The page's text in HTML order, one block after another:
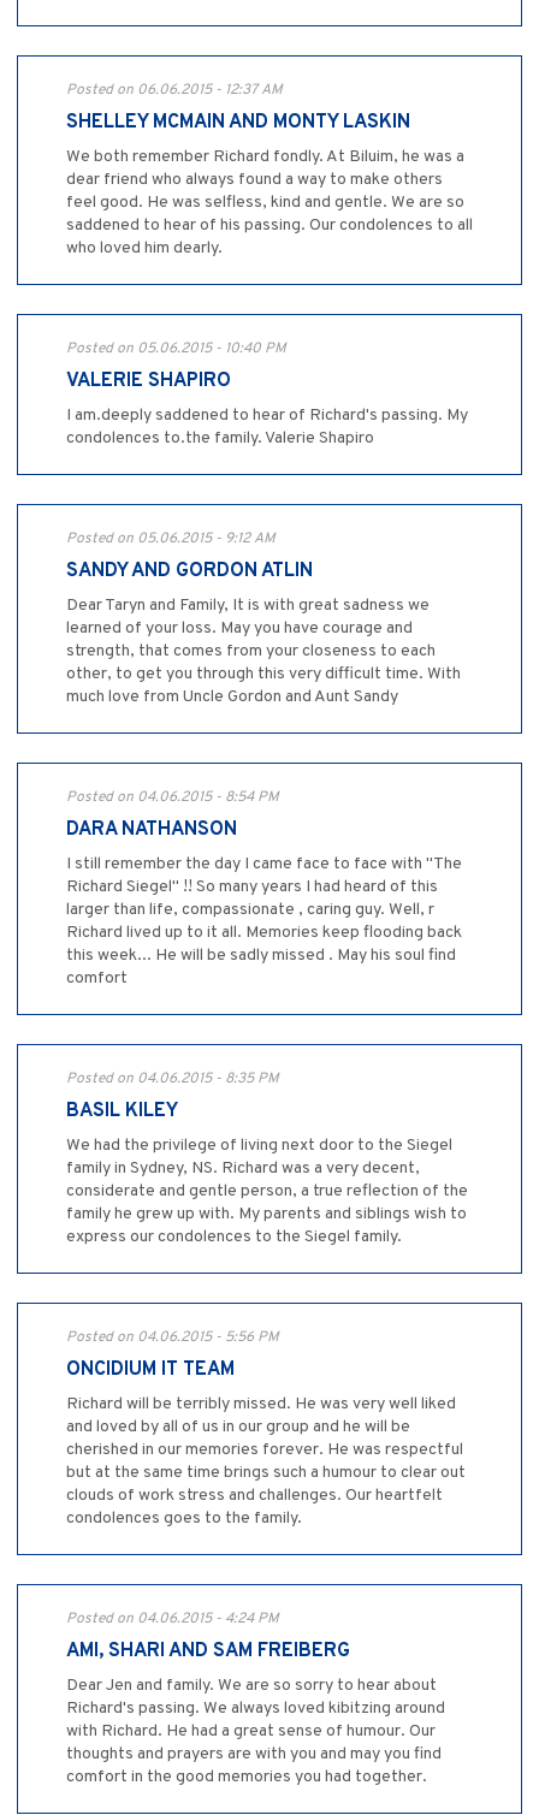
Posted on 06.06.2015 - 12:37 AM
SHELLEY MCMAIN AND MONTY LASKIN
We both remember Richard fondly. At Biluim, he was a
dear friend who always found a way to make others
feel good. He was selfless, kind and gentle. We are so
saddened to hear of his passing. Our condolences to all
who loved him dearly.
Posted on 05.06.2015 - 10:40 PM
VALERIE SHAPIRO
I am.deeply saddened to hear of Richard's passing. My
condolences to.the family. Valerie Shapiro
Posted on 05.06.2015 - 9:12 AM
SANDY AND GORDON ATLIN
Dear Taryn and Family, It is with great sadness we
learned of your loss. May you have courage and
strength, that comes from your closeness to each
other, to get you through this very difficult time. With
much love from Uncle Gordon and Aunt Sandy
Posted on 04.06.2015 - 8:54 PM
DARA NATHANSON
I still remember the day I came face to face with "The
Richard Siegel" !! So many years I had heard of this
larger than life, compassionate , caring guy. Well, r
Richard lived up to it all. Memories keep flooding back
this week... He will be sadly missed . May his soul find
comfort
Posted on 04.06.2015 - 8:35 PM
BASIL KILEY
We had the privilege of living next door to the Siegel
family in Sydney, NS. Richard was a very decent,
considerate and gentle person, a true reflection of the
family he grew up with. My parents and siblings wish to
express our condolences to the Siegel family.
Posted on 04.06.2015 - 5:56 PM
ONCIDIUM IT TEAM
Richard will be terribly missed. He was very well liked
and loved by all of us in our group and he will be
cherished in our memories forever. He was respectful
but at the same time brings such a humour to clear out
clouds of work stress and challenges. Our heartfelt
condolences goes to the family.
Posted on 04.06.2015 - 4:24 PM
AMI, SHARI AND SAM FREIBERG
Dear Jen and family. We are so sorry to hear about
Richard's passing. We always loved kibitzing around
with Richard. He had a great sense of humour. Our
thoughts and prayers are with you and may you find
comfort in the good memories you had together.